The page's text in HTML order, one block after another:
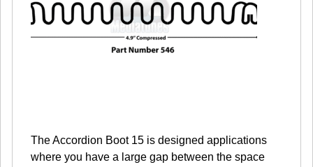
The Accordion Boot 15 is designed applications
where you have a large gap between the space